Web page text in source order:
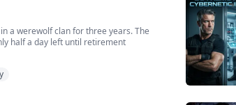
a werewolf clan for three years. The
half a day left until retirement
a deadly full moon execution array,